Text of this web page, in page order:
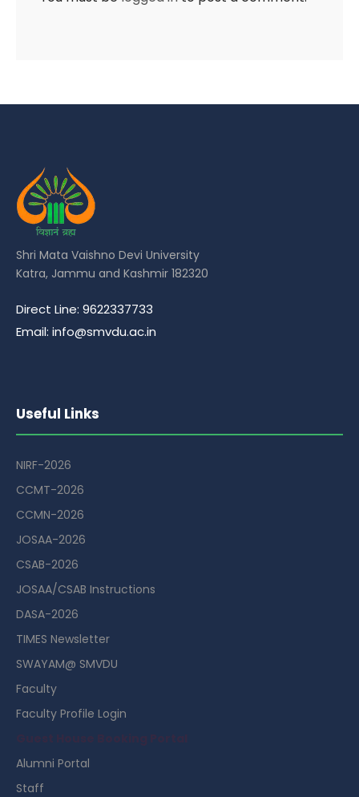
Shri Mata Vaishno Devi University
Katra, Jammu and Kashmir 182320
Direct Line: 9622337733
Email: info@smvdu.ac.in
Useful Links
NIRF-2026
CCMT-2026
CCMN-2026
JOSAA-2026
CSAB-2026
JOSAA/CSAB Instructions
DASA-2026
TIMES Newsletter
SWAYAM@ SMVDU
Faculty
Faculty Profile Login
Alumni Portal
Staff